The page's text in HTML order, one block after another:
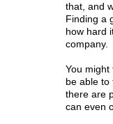
that, and
Finding a
how hard
company.
You might
be able to
there are
can even